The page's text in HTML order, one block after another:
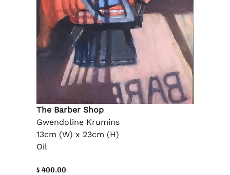
The Barber Shop
Gwendoline Krumins
13cm (W) x 23cm (H)
Oil
$ 400.00